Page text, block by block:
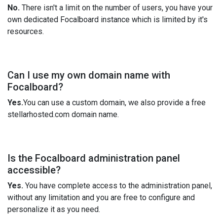
No. There isn't a limit on the number of users, you have your
own dedicated Focalboard instance which is limited by it's
resources.
Can I use my own domain name with
Focalboard?
Yes.You can use a custom domain, we also provide a free
stellarhosted.com domain name.
Is the Focalboard administration panel
accessible?
Yes. You have complete access to the administration panel,
without any limitation and you are free to configure and
personalize it as you need.